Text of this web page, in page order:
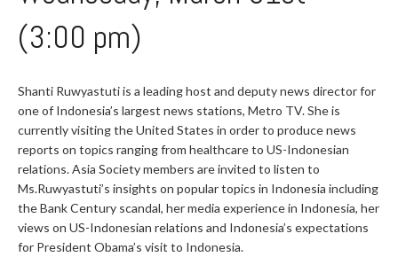
(3:00 pm)
Shanti Ruwyastuti is a leading host and deputy news director for
one of Indonesia’s largest news stations, Metro TV. She is
currently visiting the United States in order to produce news
reports on topics ranging from healthcare to US-Indonesian
relations. Asia Society members are invited to listen to
Ms.Ruwyastuti’s insights on popular topics in Indonesia including
the Bank Century scandal, her media experience in Indonesia, her
views on US-Indonesian relations and Indonesia’s expectations
for President Obama’s visit to Indonesia.